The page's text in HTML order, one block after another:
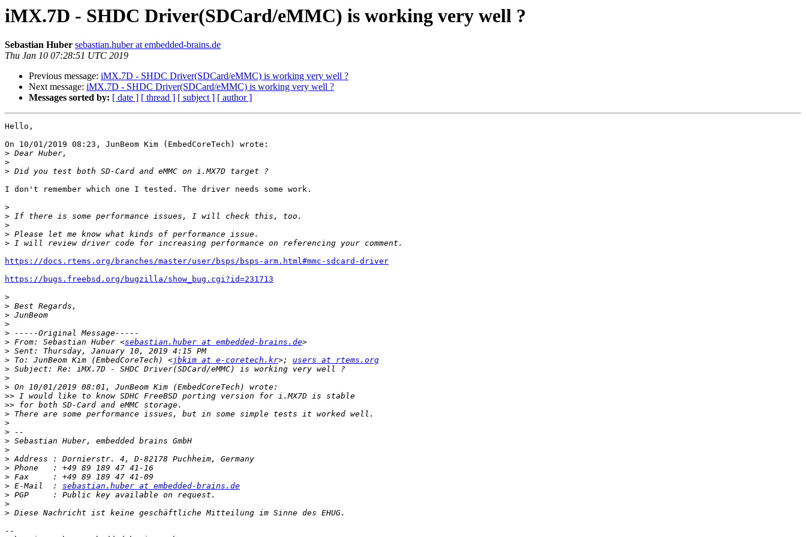
iMX.7D - SHDC Driver(SDCard/eMMC) is working very well ?
Sebastian Huber sebastian.huber at embedded-brains.de
Thu Jan 10 07:28:51 UTC 2019
Previous message: iMX.7D - SHDC Driver(SDCard/eMMC) is working very well ?
Next message: iMX.7D - SHDC Driver(SDCard/eMMC) is working very well ?
Messages sorted by: [ date ] [ thread ] [ subject ] [ author ]
Hello,
On 10/01/2019 08:23, JunBeom Kim (EmbedCoreTech) wrote:
>
>
>
I don't remember which one I tested. The driver needs some work.
>
>
>
>
>
https://docs.rtems.org/branches/master/user/bsps/bsps-arm.html#mmc-sdcard-driver
https://bugs.freebsd.org/bugzilla/show_bug.cgi?id=231713
>
>
>
>
>
> From: Sebastian Huber <sebastian.huber at embedded-brains.de
>
> To: JunBeom Kim (EmbedCoreTech) <jbkim at e-coretech.kr>; users at rtems.org
>
>
>
>>
>>
>
>
>
>
>
>
>
>
> E-Mail  : sebastian.huber at embedded-brains.de
>
>
>
--